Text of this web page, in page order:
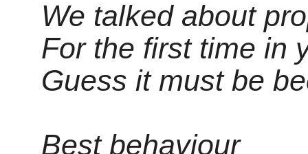
We talked about
For the first time in
Guess it must be
Best behaviour